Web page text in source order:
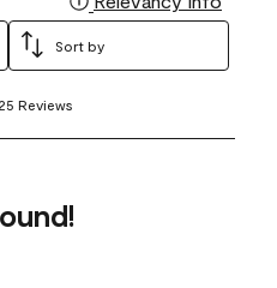
Sort by
Reviews